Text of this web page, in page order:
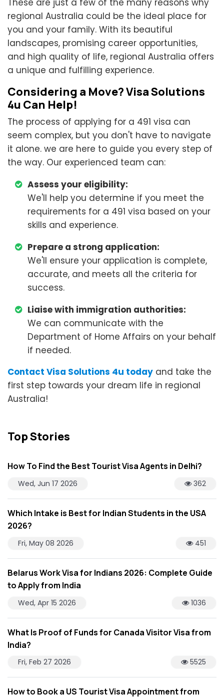
These are just a few of the many reasons why
regional Australia could be the ideal place for
you and your family. With its beautiful
landscapes, promising career opportunities,
and high quality of life, regional Australia offers
a unique and fulfilling experience.
Considering a Move? Visa Solutions
4u Can Help!
The process of applying for a 491 visa can
seem complex, but you don't have to navigate
it alone. we are here to guide you every step of
the way. Our experienced team can:
Assess your eligibility:
We'll help you determine if you meet the
requirements for a 491 visa based on your
skills and experience.
Prepare a strong application:
We'll ensure your application is complete,
accurate, and meets all the criteria for
success.
Liaise with immigration authorities:
We can communicate with the
Department of Home Affairs on your behalf
if needed.
Contact Visa Solutions 4u today and take the
first step towards your dream life in regional
Australia!
Top Stories
How To Find the Best Tourist Visa Agents in Delhi?
Wed, Jun 17 2026 362
Which Intake is Best for Indian Students in the USA
2026?
Fri, May 08 2026 451
Belarus Work Visa for Indians 2026: Complete Guide
to Apply from India
Wed, Apr 15 2026 1036
What Is Proof of Funds for Canada Visitor Visa from
India?
Fri, Feb 27 2026 5525
How to Book a US Tourist Visa Appointment from